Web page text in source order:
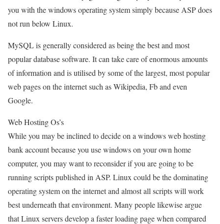
you with the windows operating system simply because ASP does
not run below Linux.
MySQL is generally considered as being the best and most
popular database software. It can take care of enormous amounts
of information and is utilised by some of the largest, most popular
web pages on the internet such as Wikipedia, Fb and even
Google.
Web Hosting Os’s
While you may be inclined to decide on a windows web hosting
bank account because you use windows on your own home
computer, you may want to reconsider if you are going to be
running scripts published in ASP. Linux could be the dominating
operating system on the internet and almost all scripts will work
best underneath that environment. Many people likewise argue
that Linux servers develop a faster loading page when compared